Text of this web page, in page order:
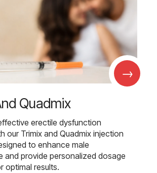
→
Quadmix
erectile dysfunction
our Trimix and Quadmix injection
to enhance male
and provide personalized dosage
optimal results.